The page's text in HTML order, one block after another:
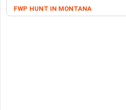
FWP HUNT IN MONTANA